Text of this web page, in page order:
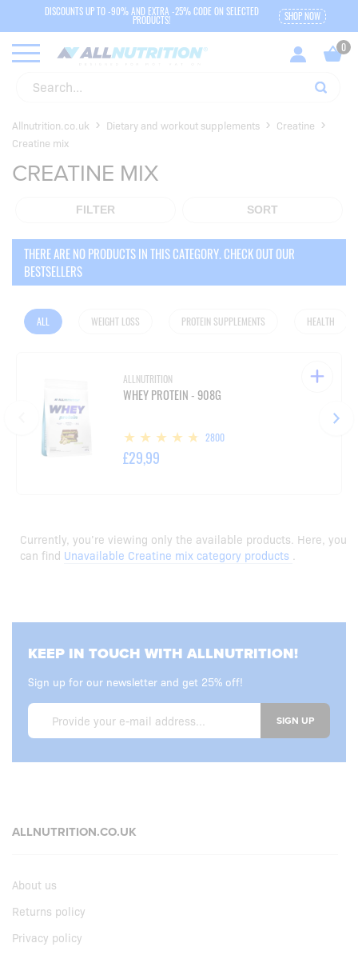
DISCOUNTS UP TO -90% AND EXTRA -25% CODE ON SELECTED
PRODUCTS! SHOP NOW
Allnutrition.co.uk Dietary and workout supplements
Creatine
Creatine mix
CREATINE MIX
FILTER SORT
THERE ARE NO PRODUCTS IN THIS CATEGORY. CHECK OUT OUR
BESTSELLERS
ALL WEIGHT LOSS PROTEIN SUPPLEMENTS HEALTH
ALLNUTRITION
WHEY PROTEIN - 908G
2800
£29,99
Currently, you’re viewing only the available products. Here, you
can find Unavailable Creatine mix category products .
KEEP IN TOUCH WITH ALLNUTRITION!
Sign up for our newsletter and get 25% off!
SIGN UP
ALLNUTRITION.CO.UK
About us
Returns policy
Privacy policy